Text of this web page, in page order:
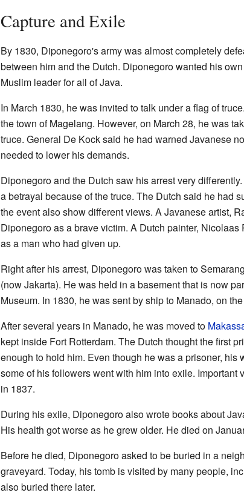
Capture and Exile
By 1830, Diponegoro's army was almost completely
between him and the Dutch. Diponegoro wanted his
Muslim leader for all of Java.
In March 1830, he was invited to talk under a flag of
the town of Magelang. However, on March 28, he was
truce. General De Kock said he had warned Javanese
needed to lower his demands.
Diponegoro and the Dutch saw his arrest very
a betrayal because of the truce. The Dutch said he had
the event also show different views. A Javanese artist,
Diponegoro as a brave victim. A Dutch painter,
as a man who had given up.
Right after his arrest, Diponegoro was taken to
(now Jakarta). He was held in a basement that is now
Museum. In 1830, he was sent by ship to Manado, on
After several years in Manado, he was moved to
kept inside Fort Rotterdam. The Dutch thought the first
enough to hold him. Even though he was a prisoner, his
some of his followers went with him into exile.
in 1837.
During his exile, Diponegoro also wrote books about
His health got worse as he grew older. He died on
Before he died, Diponegoro asked to be buried in a
graveyard. Today, his tomb is visited by many people,
also buried there later.